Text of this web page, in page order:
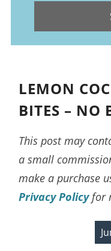
LEMON
BITES – NO
This post may
a small
make a purchase
Privacy Policyfor